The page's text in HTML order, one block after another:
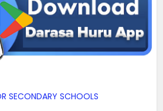
SECONDARY SCHOOLS